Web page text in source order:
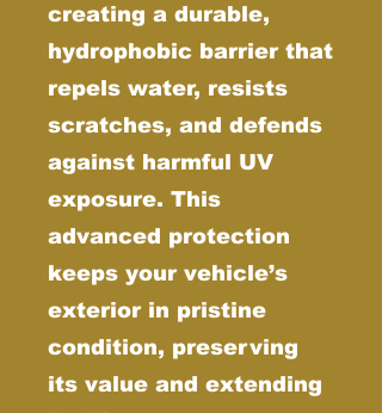
creating a durable,
hydrophobic barrier that
repels water, resists
scratches, and defends
against harmful UV
exposure. This
advanced protection
keeps your vehicle’s
exterior in pristine
condition, preserving
its value and extending